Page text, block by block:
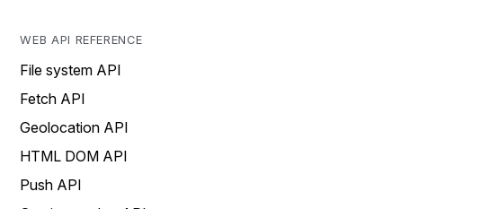
WEB API REFERENCE
File system API
Fetch API
Geolocation API
HTML DOM API
Push API